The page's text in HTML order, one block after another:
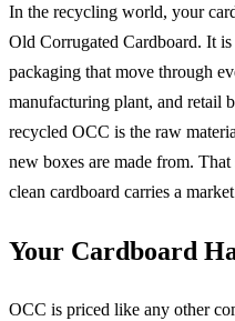
In the recycling world, your
Old Corrugated Cardboard. It
packaging that move through
manufacturing plant, and retail
recycled OCC is the raw
new boxes are made from.
clean cardboard carries a
Your Cardboard
OCC is priced like any other